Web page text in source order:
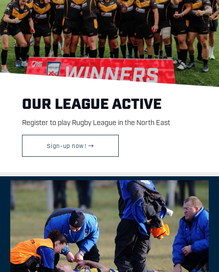
OUR LEAGUE ACTIVE
Register to play Rugby League in the North East
Sign-up now!